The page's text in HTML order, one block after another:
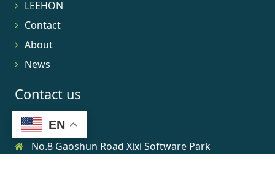
LEEHON
Contact
About
News
Contact us
No.8 Gaoshun Road Xixi Software Park
EN